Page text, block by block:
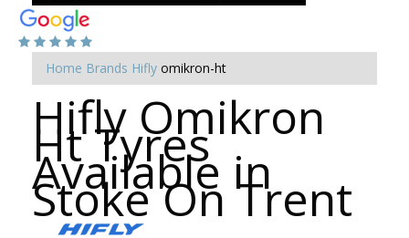
Home Brands Hifly omikron-ht
Hifly Omikron
Ht Tyres
Available in
Stoke On Trent